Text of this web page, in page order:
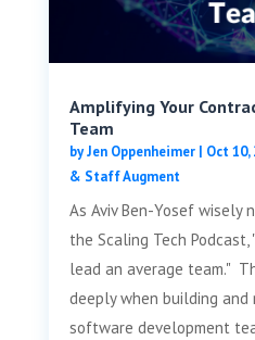
Amplifying Your
Team
byJen Oppenheimer| Oct 10,
& Staff Augment
As Aviv Ben-Yosef wisely
the Scaling Tech
lead an average team."
deeply when building
software development